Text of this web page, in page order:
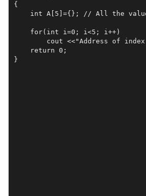
{
int A[5]={}; // All the
    for(int i=0; i<5; i++)
cout <<"Address of
    return 0;